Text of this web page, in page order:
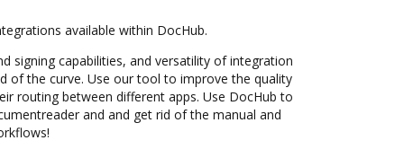
available within DocHub.
signing capabilities, and versatility of integration
of the curve. Use our tool to improve the quality
routing between different apps. Use DocHub to
and and get rid of the manual and